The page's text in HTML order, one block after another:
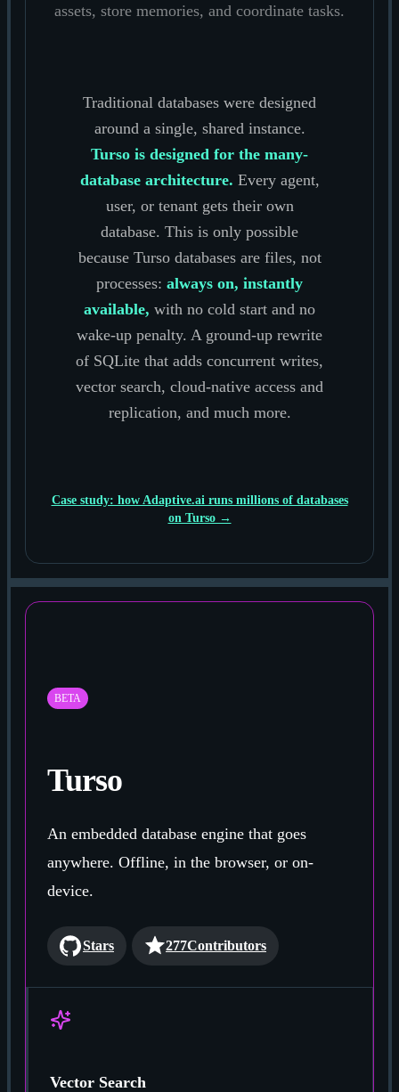
assets, store memories, and coordinate tasks.
Traditional databases were designed
around a single, shared instance.
Turso is designed for the many-
database architecture. Every agent,
user, or tenant gets their own
database. This is only possible
because Turso databases are files, not
processes: always on, instantly
available, with no cold start and no
wake-up penalty. A ground-up rewrite
of SQLite that adds concurrent writes,
vector search, cloud-native access and
replication, and much more.
Case study: how Adaptive.ai runs millions of databases
on Turso →
BETA
Turso
An embedded database engine that goes
anywhere. Offline, in the browser, or on-
device.
Stars 277Contributors
Vector Search